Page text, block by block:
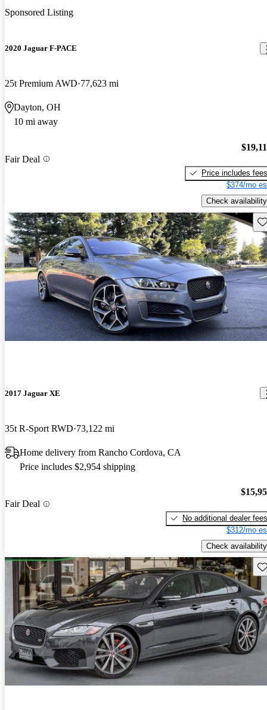
Sponsored Listing
2020 Jaguar F-PACE
25t Premium AWD 77,623 mi
Dayton, OH
10 mi away
Fair Deal
Price includes fees
$374/mo
Check availability
2017 Jaguar XE
35t R-Sport RWD 73,122 mi
Home delivery from Rancho Cordova, CA
Price includes $2,954 shipping
Fair Deal
No additional dealer fees
$312/mo
Check availability